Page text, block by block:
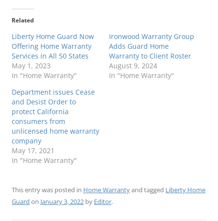
Related
Liberty Home Guard Now
Offering Home Warranty
Services in All 50 States
May 1, 2023
In "Home Warranty"
Ironwood Warranty Group
Adds Guard Home
Warranty to Client Roster
August 9, 2024
In "Home Warranty"
Department issues Cease
and Desist Order to
protect California
consumers from
unlicensed home warranty
company
May 17, 2021
In "Home Warranty"
This entry was posted in Home Warrantyand tagged Liberty Home
Guard on January 3, 2022 by Editor.